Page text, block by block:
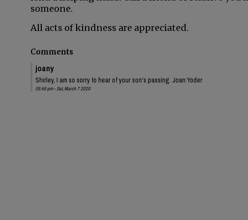
someone.
All acts of kindness are appreciated.
Comments
joany
Shirley, I am so sorry to hear of your son's passing. Joan Yoder
05:48 pm - Sat, March 7 2020